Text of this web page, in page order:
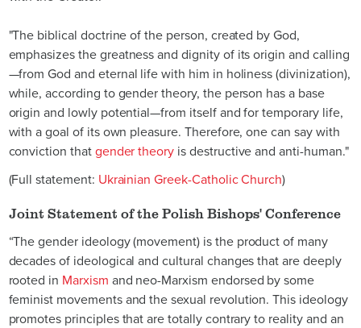
"The biblical doctrine of the person, created by God,
emphasizes the greatness and dignity of its origin and calling
—from God and eternal life with him in holiness (divinization),
while, according to gender theory, the person has a base
origin and lowly potential—from itself and for temporary life,
with a goal of its own pleasure. Therefore, one can say with
conviction that gender theory is destructive and anti-human."
(Full statement: Ukrainian Greek-Catholic Church)
Joint Statement of the Polish Bishops' Conference
“The gender ideology (movement) is the product of many
decades of ideological and cultural changes that are deeply
rooted in Marxism and neo-Marxism endorsed by some
feminist movements and the sexual revolution. This ideology
promotes principles that are totally contrary to reality and an